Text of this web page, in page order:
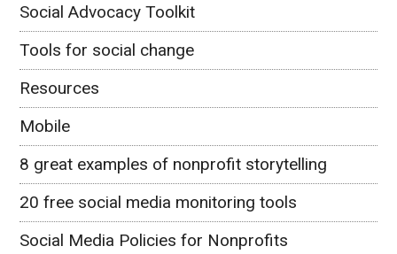
Social Advocacy Toolkit
Tools for social change
Resources
Mobile
8 great examples of nonprofit storytelling
20 free social media monitoring tools
Social Media Policies for Nonprofits